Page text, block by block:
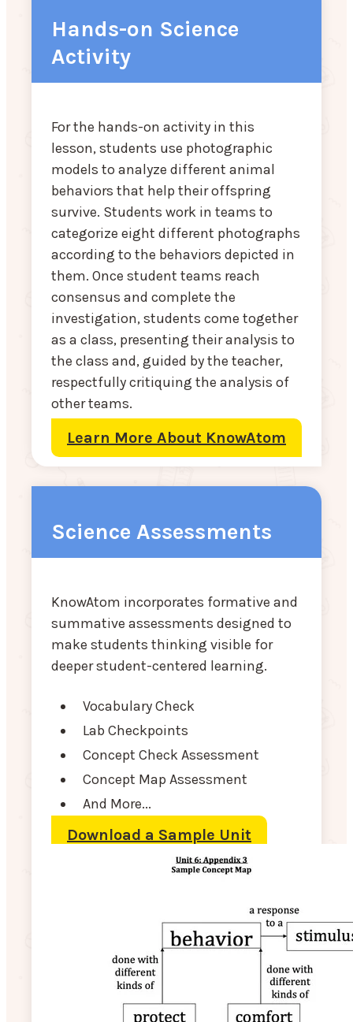
Hands-on Science
Activity
For the hands-on activity in this
lesson, students use photographic
models to analyze different animal
behaviors that help their offspring
survive. Students work in teams to
categorize eight different photographs
according to the behaviors depicted in
them. Once student teams reach
consensus and complete the
investigation, students come together
as a class, presenting their analysis to
the class and, guided by the teacher,
respectfully critiquing the analysis of
other teams.
Learn More About KnowAtom
Science Assessments
KnowAtom incorporates formative and
summative assessments designed to
make students thinking visible for
deeper student-centered learning.
Vocabulary Check
Lab Checkpoints
Concept Check Assessment
Concept Map Assessment
And More...
Download a Sample Unit